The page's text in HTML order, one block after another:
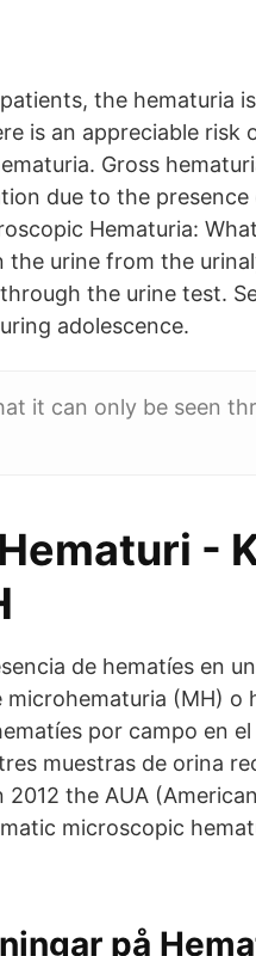
the hematuria
is an appreciable risk
Gross
due to the
Hematuria:
the urine from the
the urine test.
adolescence.
it can only be seen
-
de hematíes en
(MH) o
por campo en el
muestras de orina
2012 the AUA
microscopic
på